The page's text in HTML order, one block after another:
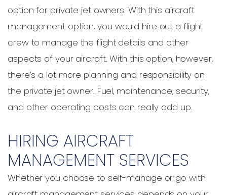
option for private jet owners. With this aircraft
management option, you would hire out a flight
crew to manage the flight details and other
aspects of your aircraft. With this option, however,
there’s a lot more planning and responsibility on
the private jet owner. Fuel, maintenance, security,
and other operating costs can really add up.
HIRING AIRCRAFT
MANAGEMENT SERVICES
Whether you choose to self-manage or go with